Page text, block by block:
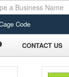
Code
CONTACT US